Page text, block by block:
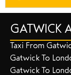
GATWICK
Taxi From
Gatwick To
Gatwick To